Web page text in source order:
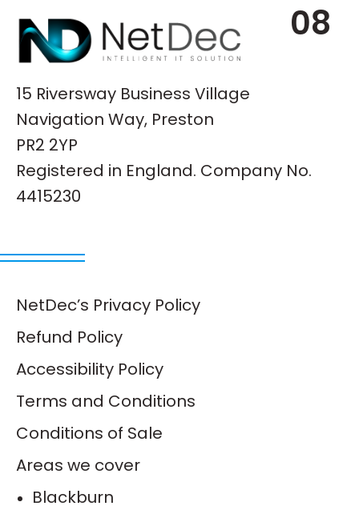
15 Riversway Business Village
Navigation Way, Preston
PR2 2YP
Registered in England. Company No.
4415230
NetDec’s Privacy Policy
Refund Policy
Accessibility Policy
Terms and Conditions
Conditions of Sale
Areas we cover
Blackburn
08